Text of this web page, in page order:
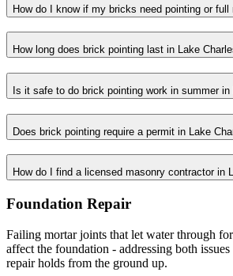
How do I know if my bricks need pointing or full
How long does brick pointing last in Lake
Is it safe to do brick pointing work in summer in
Does brick pointing require a permit in Lake
How do I find a licensed masonry contractor in
Foundation Repair
Failing mortar joints that let water through
affect the foundation - addressing both issues
repair holds from the ground up.